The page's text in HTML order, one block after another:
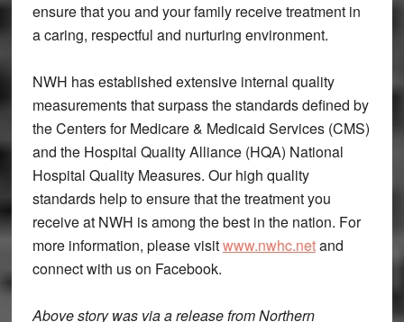
ensure that you and your family receive treatment in
a caring, respectful and nurturing environment.
NWH has established extensive internal quality
measurements that surpass the standards defined by
the Centers for Medicare & Medicaid Services (CMS)
and the Hospital Quality Alliance (HQA) National
Hospital Quality Measures. Our high quality
standards help to ensure that the treatment you
receive at NWH is among the best in the nation. For
more information, please visitwww.nwhc.netand
connect with us on Facebook.
Above story was via a release from Northern